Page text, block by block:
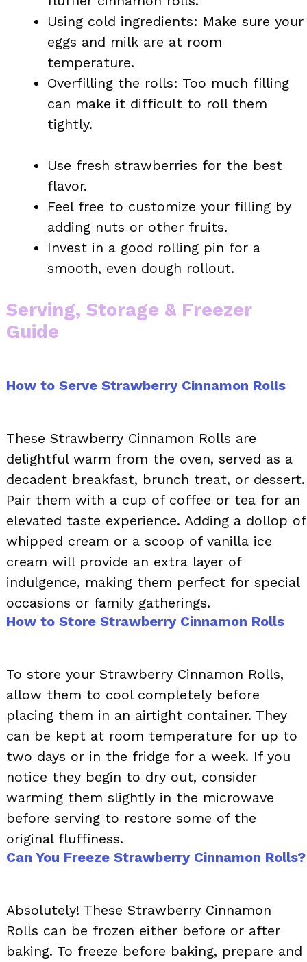
Using cold ingredients: Make sure your
eggs and milk are at room
temperature.
Overfilling the rolls: Too much filling
can make it difficult to roll them
tightly.
Use fresh strawberries for the best
flavor.
Feel free to customize your filling by
adding nuts or other fruits.
Invest in a good rolling pin for a
smooth, even dough rollout.
Serving, Storage & Freezer
Guide
How to Serve Strawberry Cinnamon Rolls
These Strawberry Cinnamon Rolls are
delightful warm from the oven, served as a
decadent breakfast, brunch treat, or dessert.
Pair them with a cup of coffee or tea for an
elevated taste experience. Adding a dollop of
whipped cream or a scoop of vanilla ice
cream will provide an extra layer of
indulgence, making them perfect for special
occasions or family gatherings.
How to Store Strawberry Cinnamon Rolls
To store your Strawberry Cinnamon Rolls,
allow them to cool completely before
placing them in an airtight container. They
can be kept at room temperature for up to
two days or in the fridge for a week. If you
notice they begin to dry out, consider
warming them slightly in the microwave
before serving to restore some of the
original fluffiness.
Can You Freeze Strawberry Cinnamon Rolls?
Absolutely! These Strawberry Cinnamon
Rolls can be frozen either before or after
baking. To freeze before baking, prepare and